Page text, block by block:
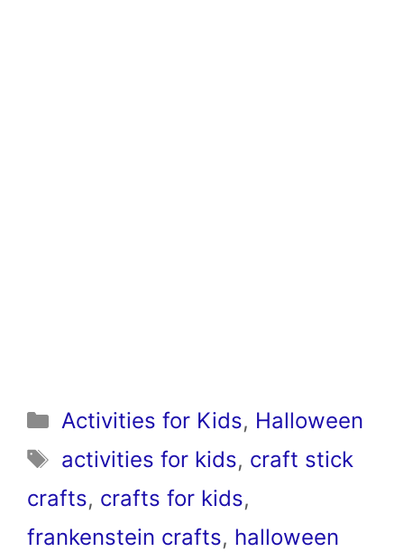
Categories
Activities for Kids, Halloween
Tags
activities for kids, craft stick
crafts, crafts for kids,
frankenstein crafts, halloween